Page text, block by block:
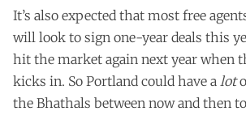
It’s also expected that most free
will look to sign one-year deals this
hit the market again next year when
kicks in. So Portland could have a lot
the Bhathals between now and then